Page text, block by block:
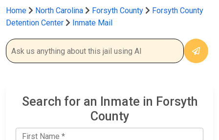
Home North Carolina Forsyth County
Forsyth County
Detention Center
Inmate Mail
Search for an Inmate in Forsyth
County